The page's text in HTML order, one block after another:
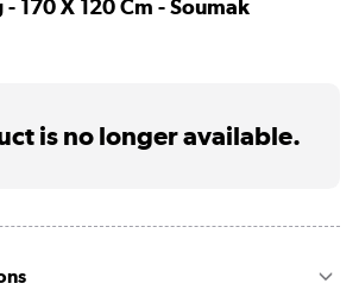
- 170 X 120 Cm - Soumak
is no longer available.